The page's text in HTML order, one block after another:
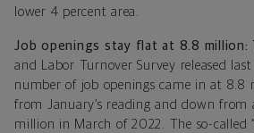
lower 4 percent area.
Job openings stay flat at 8.8 million:
and Labor Turnover Survey released
number of job openings came in at 8.8
from January’s reading and down from
million in March of 2022. The so-called